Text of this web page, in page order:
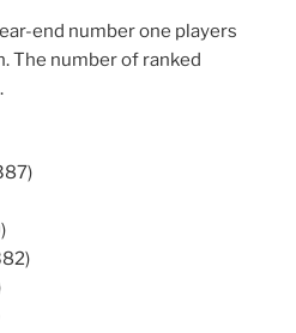
end number one players
The number of ranked